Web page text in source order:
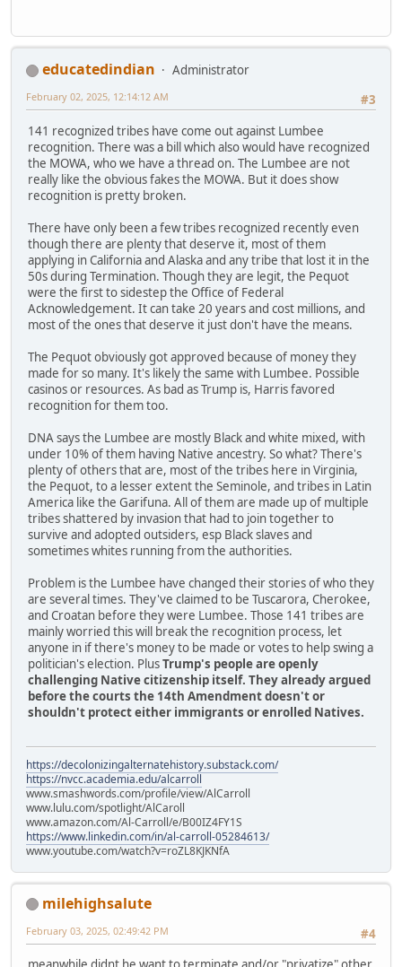
educatedindian
Administrator
#3
February 02, 2025, 12:14:12 AM
141 recognized tribes have come out against Lumbee
recognition. There was a bill which also would have recognized
the MOWA, who we have a thread on. The Lumbee are not
really like the obvious fakes the MOWA. But it does show
recognition is pretty broken.
There have only been a few tribes recognized recently even
though there are plenty that deserve it, most of them
applying in California and Alaska and any tribe that lost it in the
50s during Termination. Though they are legit, the Pequot
were the first to sidestep the Office of Federal
Acknowledgement. It can take 20 years and cost millions, and
most of the ones that deserve it just don't have the means.
The Pequot obviously got approved because of money they
made for so many. It's likely the same with Lumbee. Possible
casinos or resources. As bad as Trump is, Harris favored
recognition for them too.
DNA says the Lumbee are mostly Black and white mixed, with
under 10% of them having Native ancestry. So what? There's
plenty of others that are, most of the tribes here in Virginia,
the Pequot, to a lesser extent the Seminole, and tribes in Latin
America like the Garifuna. All of them are made up of multiple
tribes shattered by invasion that had to join together to
survive and adopted outsiders, esp Black slaves and
sometimes whites running from the authorities.
Problem is the Lumbee have changed their stories of who they
are several times. They've claimed to be Tuscarora, Cherokee,
and Croatan before they were Lumbee. Those 141 tribes are
mainly worried this will break the recognition process, let
anyone in if there's money to be made or votes to help swing a
politician's election. PlusTrump's people are openly
challenging Native citizenship itself. They already argued
before the courts the 14th Amendment doesn't or
shouldn't protect either immigrants or enrolled Natives.
https://decolonizingalternatehistory.substack.com/
https://nvcc.academia.edu/alcarroll
www.smashwords.com/profile/view/AlCarroll
www.lulu.com/spotlight/AlCaroll
www.amazon.com/Al-Carroll/e/B00IZ4FY1S
https://www.linkedin.com/in/al-carroll-05284613/
www.youtube.com/watch?v=roZL8KJKNfA
milehighsalute
#4
February 03, 2025, 02:49:42 PM